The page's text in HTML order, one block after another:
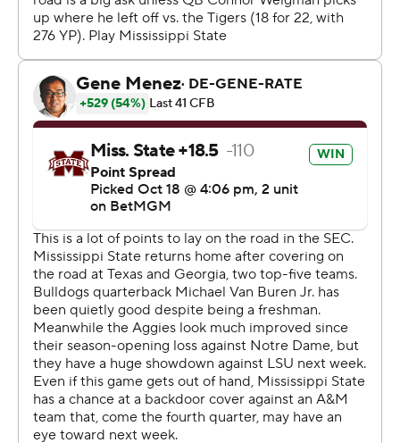
consecutive game against a top-15 opponent.
Texas A&M finished with 367 yards on offense,
compared to 353 for Mississippi State. The Aggies went
9 for 14 on third-down conversions, hitting on nine of the
first 11. The Bulldogs were 5 for 16 on third downs.
“I thought (A&M) did a really good job of throwing and
catching,” Lebby said. “We had some opportunities to
get off the field and weren’t able to. We’ve got to
continue to be better on third down. We’ve got to be
better on both sides of the ball on third down.”
The defensive front for Texas A&M controlled the line of
scrimmage. The Aggies finished with three sacks as a
team and 11 tackles for loss.
Mississippi State scored on its first possession, putting
together a 12-play, 92-yard drive. Van Buren threw a 14-